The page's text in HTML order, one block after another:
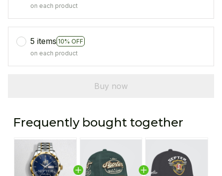
on each product
5 items 10% OFF
on each product
Buy now
Frequently bought together